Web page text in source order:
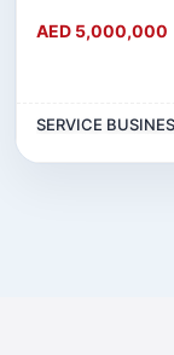
AED 5,000,000
SERVICE